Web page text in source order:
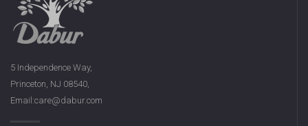
5 Independence Way,
Princeton, NJ 08540,
Email:care@dabur.com